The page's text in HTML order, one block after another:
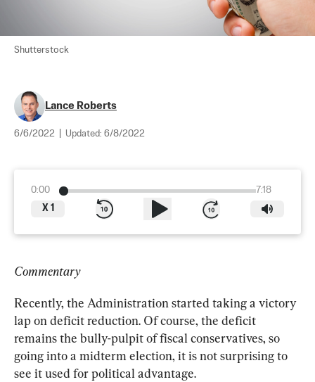
Shutterstock
Lance Roberts
6/6/2022 Updated: 6/8/2022
0:00
7:18
X 1
Commentary
Recently, the Administration started taking a victory
lap on deficit reduction. Of course, the deficit
remains the bully-pulpit of fiscal conservatives, so
going into a midterm election, it is not surprising to
see it used for political advantage.